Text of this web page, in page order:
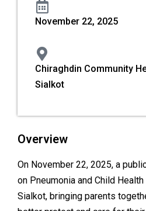
November 22, 2025
Chiraghdin Community
Sialkot
Overview
On November 22, 2025, a
on Pneumonia and Child
Sialkot, bringing parents